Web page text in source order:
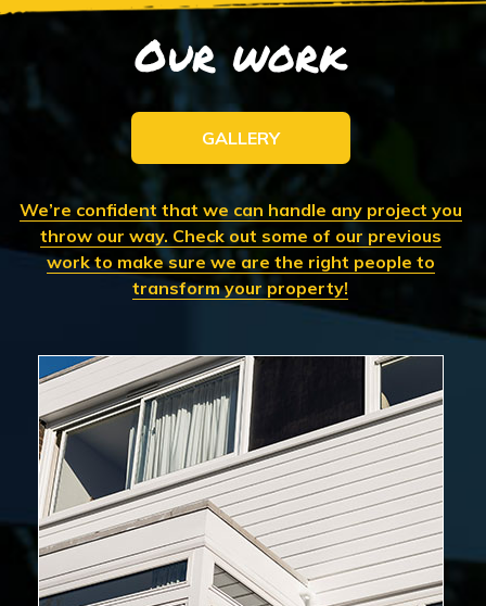
Our work
GALLERY
We’re confident that we can handle any project you
throw our way. Check out some of our previous
work to make sure we are the right people to
transform your property!